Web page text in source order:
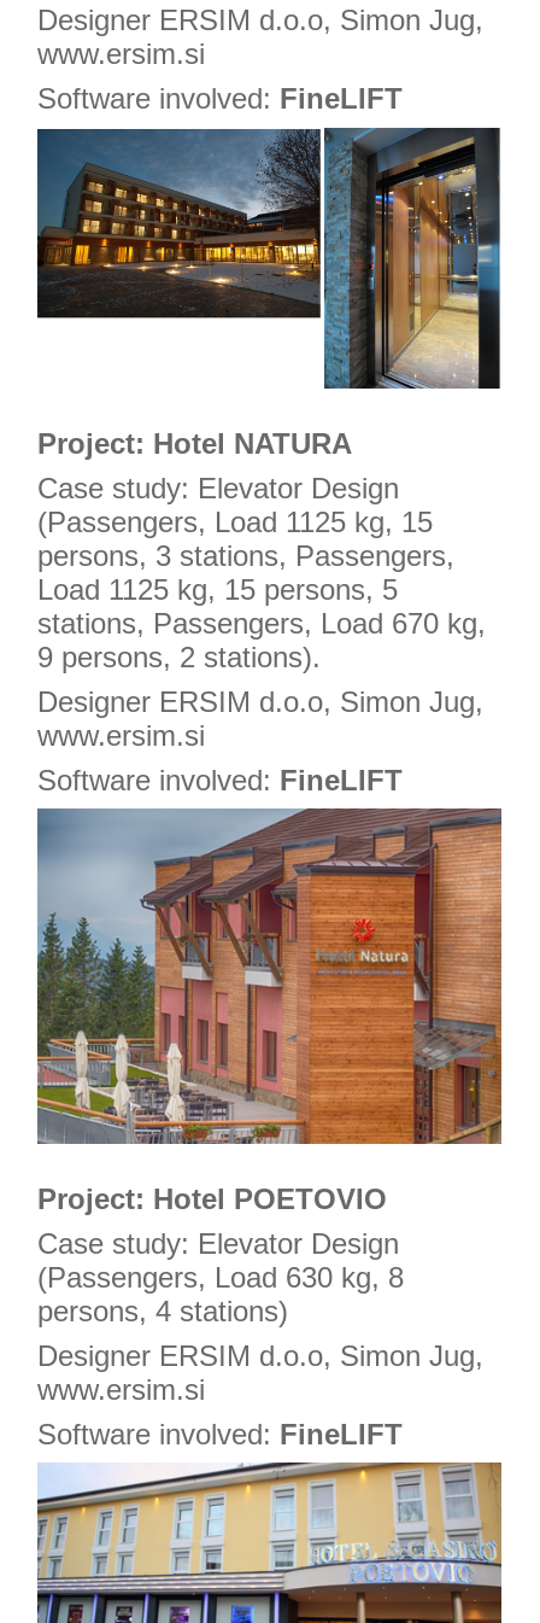
Designer ERSIM d.o.o, Simon Jug,
www.ersim.si
Software involved: FineLIFT
Project: Hotel NATURA
Case study: Elevator Design
(Passengers, Load 1125 kg, 15
persons, 3 stations, Passengers,
Load 1125 kg, 15 persons, 5
stations, Passengers, Load 670 kg,
9 persons, 2 stations).
Designer ERSIM d.o.o, Simon Jug,
www.ersim.si
Software involved: FineLIFT
Project: Hotel POETOVIO
Case study: Elevator Design
(Passengers, Load 630 kg, 8
persons, 4 stations)
Designer ERSIM d.o.o, Simon Jug,
www.ersim.si
Software involved: FineLIFT